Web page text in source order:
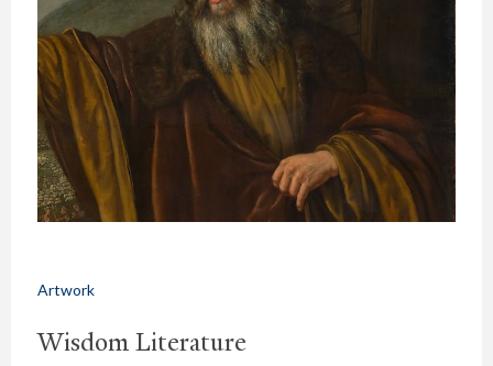
Artwork
Wisdom Literature